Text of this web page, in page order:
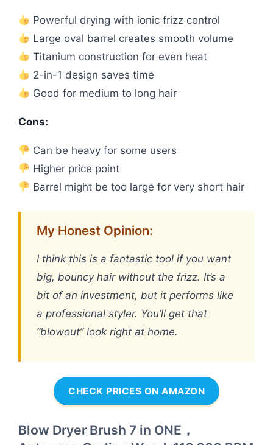
Powerful drying with ionic frizz control
Large oval barrel creates smooth volume
Titanium construction for even heat
2-in-1 design saves time
Good for medium to long hair
Cons:
Can be heavy for some users
Higher price point
Barrel might be too large for very short hair
My Honest Opinion:
I think this is a fantastic tool if you want
big, bouncy hair without the frizz. It’s a
bit of an investment, but it performs like
a professional styler. You’ll get that
“blowout” look right at home.
CHECK PRICES ON AMAZON
Blow Dryer Brush 7 in ONE，